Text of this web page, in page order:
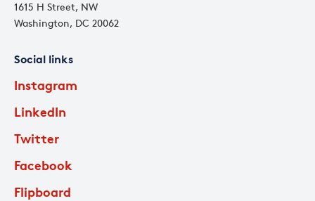
1615 H Street, NW
Washington, DC 20062
Social links
Instagram
LinkedIn
Twitter
Facebook
Flipboard